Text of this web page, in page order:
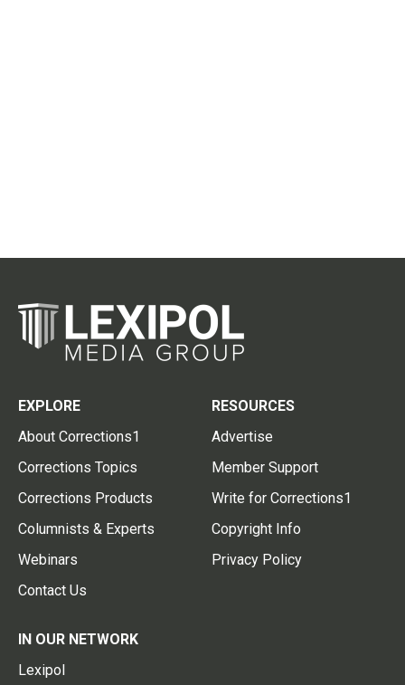
EXPLORE
About Corrections1
Corrections Topics
Corrections Products
Columnists & Experts
Webinars
Contact Us
RESOURCES
Advertise
Member Support
Write for Corrections1
Copyright Info
Privacy Policy
IN OUR NETWORK
Lexipol